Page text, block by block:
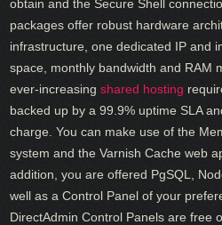
obtain and the Secure Shell
packages offer robust hardware
infrastructure, one dedicated IP and
space, monthly bandwidth and RAM
ever-increasingshared hosting
backed up by a 99.9% uptime SLA
charge. You can make use of the
system and the Varnish Cache web
addition, you are offered PgSQL,
well as a Control Panel of your
DirectAdmin Control Panels are free